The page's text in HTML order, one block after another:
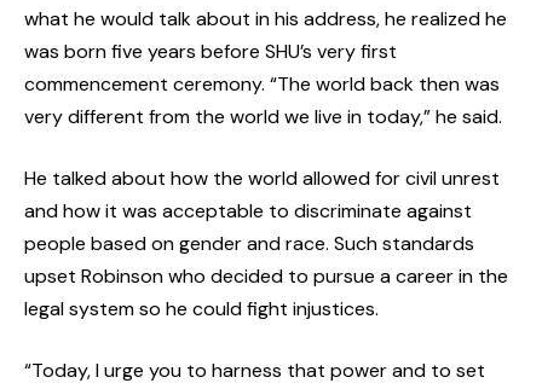
what he would talk about in his address, he realized he
was born five years before SHU’s very first
commencement ceremony. “The world back then was
very different from the world we live in today,” he said.
He talked about how the world allowed for civil unrest
and how it was acceptable to discriminate against
people based on gender and race. Such standards
upset Robinson who decided to pursue a career in the
legal system so he could fight injustices.
“Today, I urge you to harness that power and to set